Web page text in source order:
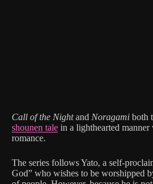
Call of the Nightand Noragami both
shounen tale in a lighthearted
romance.
The series follows Yato, a self-
God” who wishes to be worshipped